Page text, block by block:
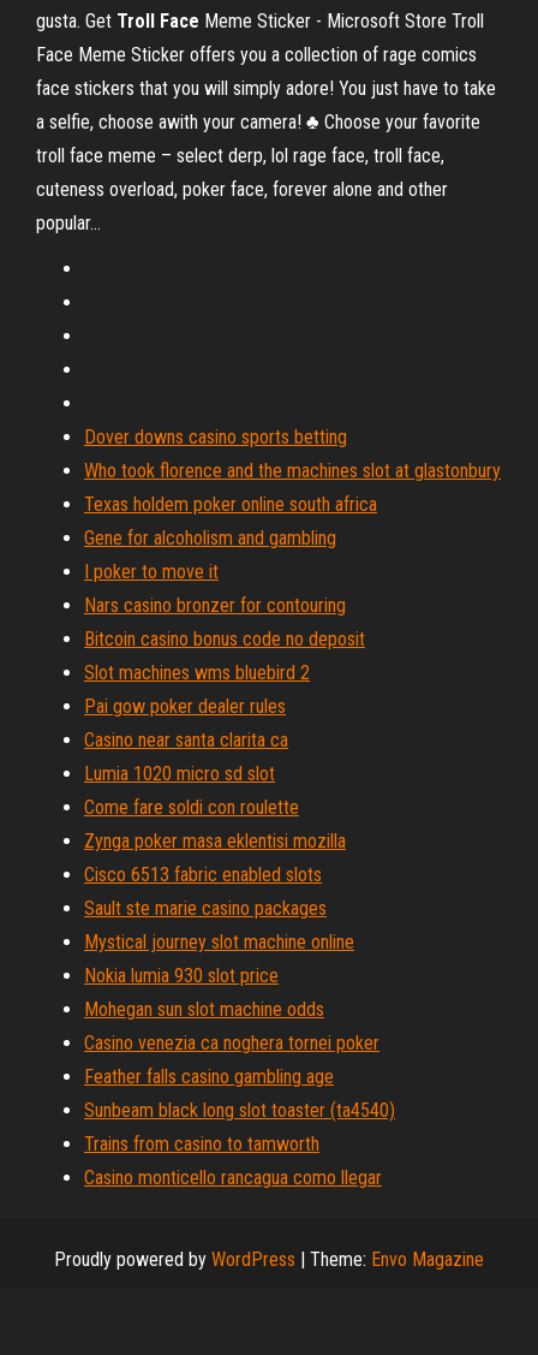
gusta. Get Troll Face Meme Sticker - Microsoft Store Troll
Face Meme Sticker offers you a collection of rage comics
face stickers that you will simply adore! You just have to take
a selfie, choose awith your camera! ♣ Choose your favorite
troll face meme – select derp, lol rage face, troll face,
cuteness overload, poker face, forever alone and other
popular...
Dover downs casino sports betting
Who took florence and the machines slot at glastonbury
Texas holdem poker online south africa
Gene for alcoholism and gambling
I poker to move it
Nars casino bronzer for contouring
Bitcoin casino bonus code no deposit
Slot machines wms bluebird 2
Pai gow poker dealer rules
Casino near santa clarita ca
Lumia 1020 micro sd slot
Come fare soldi con roulette
Zynga poker masa eklentisi mozilla
Cisco 6513 fabric enabled slots
Sault ste marie casino packages
Mystical journey slot machine online
Nokia lumia 930 slot price
Mohegan sun slot machine odds
Casino venezia ca noghera tornei poker
Feather falls casino gambling age
Sunbeam black long slot toaster (ta4540)
Trains from casino to tamworth
Casino monticello rancagua como llegar
Proudly powered by WordPress | Theme: Envo Magazine